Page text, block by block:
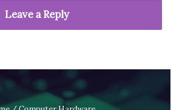
Leave a Reply